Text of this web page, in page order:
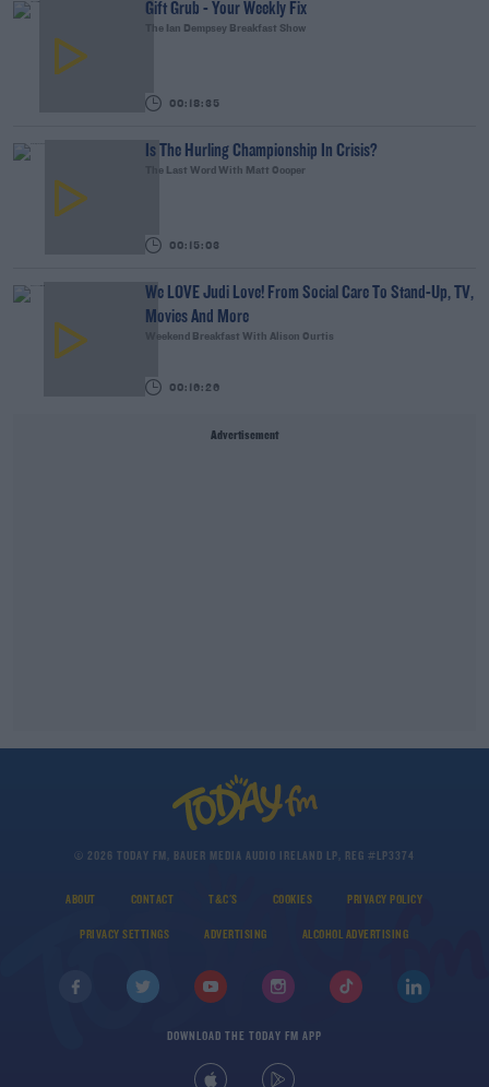
Gift Grub - Your Weekly Fix
The Ian Dempsey Breakfast Show
00:18:35
Is The Hurling Championship In Crisis?
The Last Word With Matt Cooper
00:15:03
We LOVE Judi Love! From Social Care To Stand-Up, TV,
Movies And More
Weekend Breakfast With Alison Curtis
00:16:26
Advertisement
© 2026 TODAY FM, BAUER MEDIA AUDIO IRELAND LP, REG #LP3374
ABOUT CONTACT T&C'S COOKIES PRIVACY POLICY
PRIVACY SETTINGS ADVERTISING ALCOHOL ADVERTISING
DOWNLOAD THE TODAY FM APP